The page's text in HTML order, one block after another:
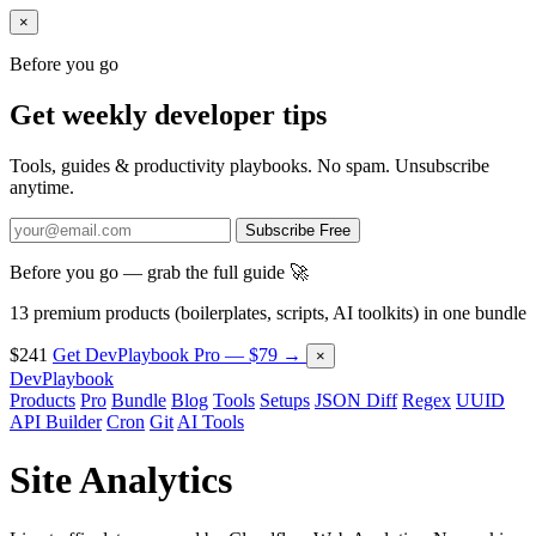
×
Before you go
Get weekly developer tips
Tools, guides & productivity playbooks. No spam. Unsubscribe
anytime.
Subscribe Free
Before you go — grab the full guide 🚀
13 premium products (boilerplates, scripts, AI toolkits) in one bundle
$241 Get DevPlaybook Pro — $79 → ×
DevPlaybook
Products Pro Bundle Blog Tools Setups JSON Diff Regex UUID
API Builder Cron Git AI Tools
Site Analytics